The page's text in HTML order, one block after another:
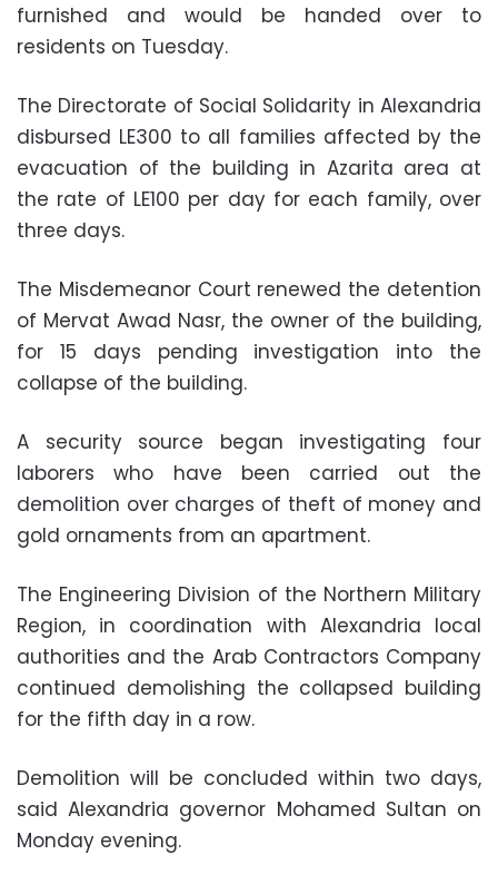
furnished and would be handed over to
residents on Tuesday.
The Directorate of Social Solidarity in Alexandria
disbursed LE300 to all families affected by the
evacuation of the building in Azarita area at
the rate of LE100 per day for each family, over
three days.
The Misdemeanor Court renewed the detention
of Mervat Awad Nasr, the owner of the building,
for 15 days pending investigation into the
collapse of the building.
A security source began investigating four
laborers who have been carried out the
demolition over charges of theft of money and
gold ornaments from an apartment.
The Engineering Division of the Northern Military
Region, in coordination with Alexandria local
authorities and the Arab Contractors Company
continued demolishing the collapsed building
for the fifth day in a row.
Demolition will be concluded within two days,
said Alexandria governor Mohamed Sultan on
Monday evening.